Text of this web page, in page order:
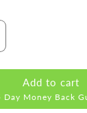
Add to cart
Day Money Back